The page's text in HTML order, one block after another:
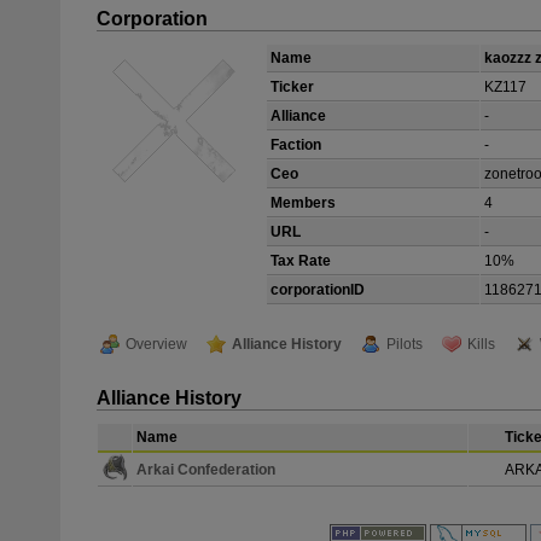
Corporation
Name
kaozzz
Ticker
KZ117
Alliance
-
Faction
-
Ceo
Members
4
URL
-
Tax Rate
10%
corporationID
Overview Alliance History Pilots Kills
Alliance History
Name
Arkai Confederation